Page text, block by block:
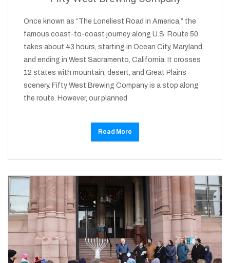
Once known as “The Loneliest Road in America,” the
famous coast-to-coast journey along U.S. Route 50
takes about 43 hours, starting in Ocean City, Maryland,
and ending in West Sacramento, California. It crosses
12 states with mountain, desert, and Great Plains
scenery. Fifty West Brewing Company is a stop along
the route. However, our planned
Read More